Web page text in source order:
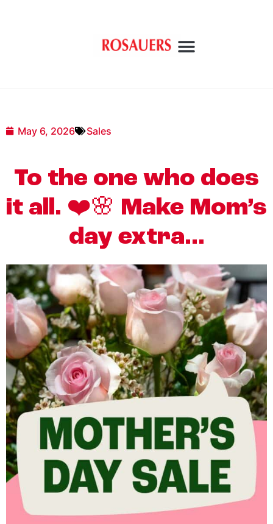
May 6, 2026 Sales
To the one who does
it all. ❤️🌸 Make Mom’s
day extra…